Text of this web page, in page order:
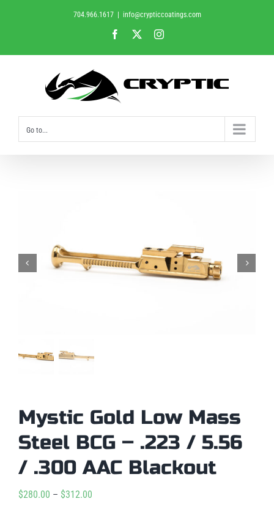
704.966.1617 info@crypticcoatings.com
Facebook Instagram
Go to...
Mystic Gold Low Mass
Steel BCG – .223 / 5.56
/ .300 AAC Blackout
$280.00 – $312.00